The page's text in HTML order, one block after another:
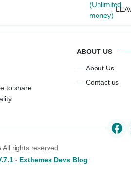
to share
ABOUT US
About Us
Contact us
All rights reserved
- Exthemes Devs Blog